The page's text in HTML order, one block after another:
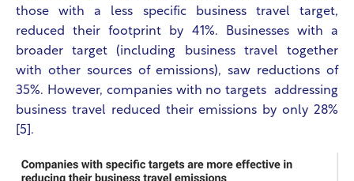
those with a less specific business travel target,
reduced their footprint by 41%. Businesses with a
broader target (including business travel together
with other sources of emissions), saw reductions of
35%. However, companies with no targets addressing
business travel reduced their emissions by only 28%
[5].